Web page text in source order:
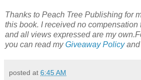
Thanks to Peach Tree Publishing for
this book. I received no compensation
and all views expressed are my own.
you can read myGiveaway Policyand
posted at 6:45 AM